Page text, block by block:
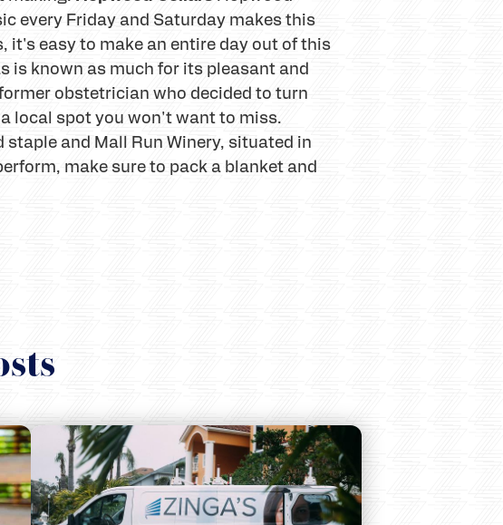
every Friday and Saturday makes this
it's easy to make an entire day out of this
is known as much for its pleasant and
obstetrician who decided to turn
local spot you won't want to miss.
and Mall Run Winery, situated in
make sure to pack a blanket and